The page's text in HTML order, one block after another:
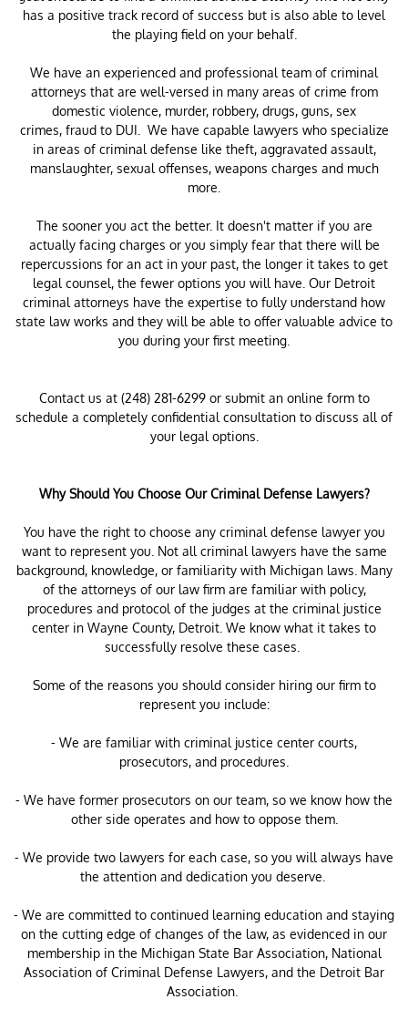
has a positive track record of success but is also able to level
the playing field on your behalf.
We have an experienced and professional team of criminal
attorneys that are well-versed in many areas of crime from
domestic violence, murder, robbery, drugs, guns, sex
crimes, fraud to DUI. We have capable lawyers who specialize
in areas of criminal defense like theft, aggravated assault,
manslaughter, sexual offenses, weapons charges and much
more.
The sooner you act the better. It doesn't matter if you are
actually facing charges or you simply fear that there will be
repercussions for an act in your past, the longer it takes to get
legal counsel, the fewer options you will have. Our Detroit
criminal attorneys have the expertise to fully understand how
state law works and they will be able to offer valuable advice to
you during your first meeting.
Contact us at (248) 281-6299 or submit an online form to
schedule a completely confidential consultation to discuss all of
your legal options.
Why Should You Choose Our Criminal Defense Lawyers?
You have the right to choose any criminal defense lawyer you
want to represent you. Not all criminal lawyers have the same
background, knowledge, or familiarity with Michigan laws. Many
of the attorneys of our law firm are familiar with policy,
procedures and protocol of the judges at the criminal justice
center in Wayne County, Detroit. We know what it takes to
successfully resolve these cases.
Some of the reasons you should consider hiring our firm to
represent you include:
- We are familiar with criminal justice center courts,
prosecutors, and procedures.
- We have former prosecutors on our team, so we know how the
other side operates and how to oppose them.
- We provide two lawyers for each case, so you will always have
the attention and dedication you deserve.
- We are committed to continued learning education and staying
on the cutting edge of changes of the law, as evidenced in our
membership in the Michigan State Bar Association, National
Association of Criminal Defense Lawyers, and the Detroit Bar
Association.